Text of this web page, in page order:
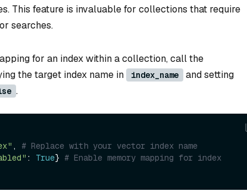
This feature is invaluable for collections that require
searches.
for an index within a collection, call the
the target index name in index_name and setting
.
, # Replace with your vector index name
: True} # Enable memory mapping for index